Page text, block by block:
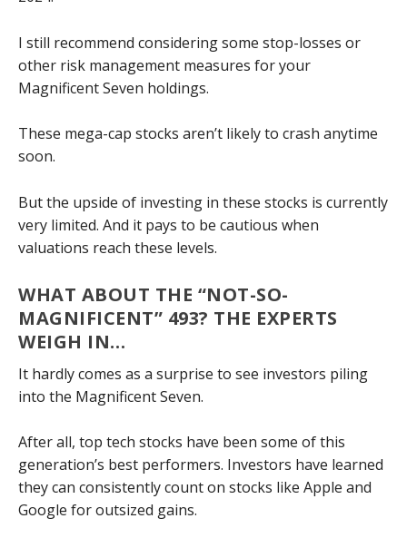
I still recommend considering some stop-losses or
other risk management measures for your
Magnificent Seven holdings.
These mega-cap stocks aren’t likely to crash anytime
soon.
But the upside of investing in these stocks is currently
very limited. And it pays to be cautious when
valuations reach these levels.
WHAT ABOUT THE “NOT-SO-
MAGNIFICENT” 493? THE EXPERTS
WEIGH IN…
It hardly comes as a surprise to see investors piling
into the Magnificent Seven.
After all, top tech stocks have been some of this
generation’s best performers. Investors have learned
they can consistently count on stocks like Apple and
Google for outsized gains.